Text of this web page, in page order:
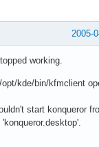
2005-
working.
kde/bin/kfmclient
start konqueror